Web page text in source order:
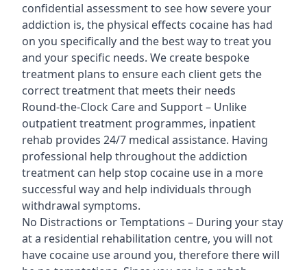
confidential assessment to see how severe your
addiction is, the physical effects cocaine has had
on you specifically and the best way to treat you
and your specific needs. We create bespoke
treatment plans to ensure each client gets the
correct treatment that meets their needs
Round-the-Clock Care and Support – Unlike
outpatient treatment programmes, inpatient
rehab provides 24/7 medical assistance. Having
professional help throughout the addiction
treatment can help stop cocaine use in a more
successful way and help individuals through
withdrawal symptoms.
No Distractions or Temptations – During your stay
at a residential rehabilitation centre, you will not
have cocaine use around you, therefore there will